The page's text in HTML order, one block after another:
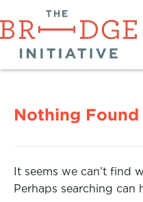
Nothing Found
It seems we can’t find
Perhaps searching can